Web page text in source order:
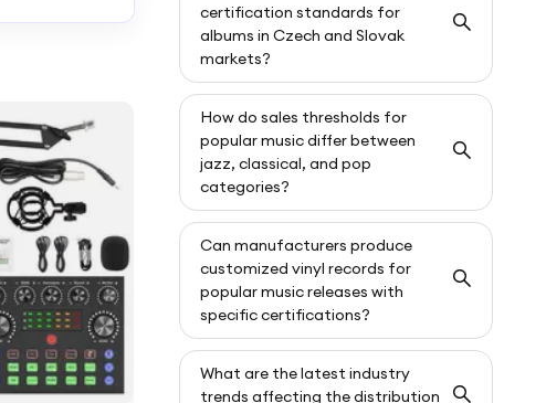
certification standards for
albums in Czech and Slovak
markets?
How do sales thresholds for
popular music differ between
jazz, classical, and pop
categories?
Can manufacturers produce
customized vinyl records for
popular music releases with
specific certifications?
What are the latest industry
trends affecting the distribution